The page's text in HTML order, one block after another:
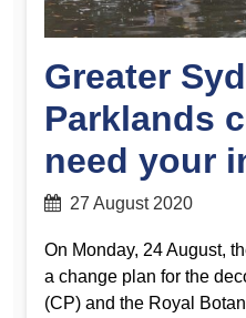
Greater
Parklands
need your
27 August 2020
On Monday, 24 August,
a change plan for the
(CP) and the Royal